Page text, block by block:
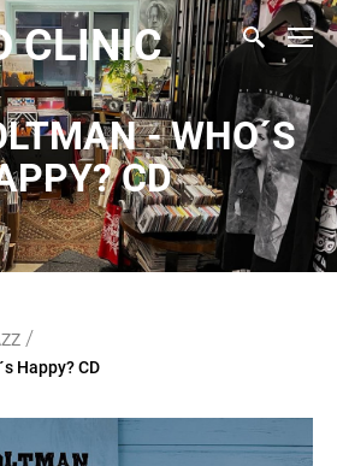
- WHO´S
CD
/
Happy? CD